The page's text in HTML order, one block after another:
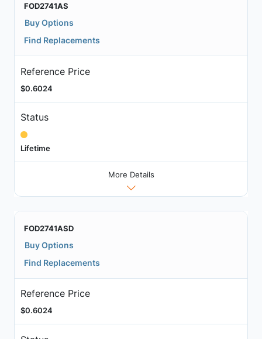
FOD2741AS
Buy Options
Find Replacements
Reference Price
$0.6024
Status
Lifetime
More Details
FOD2741ASD
Buy Options
Find Replacements
Reference Price
$0.6024